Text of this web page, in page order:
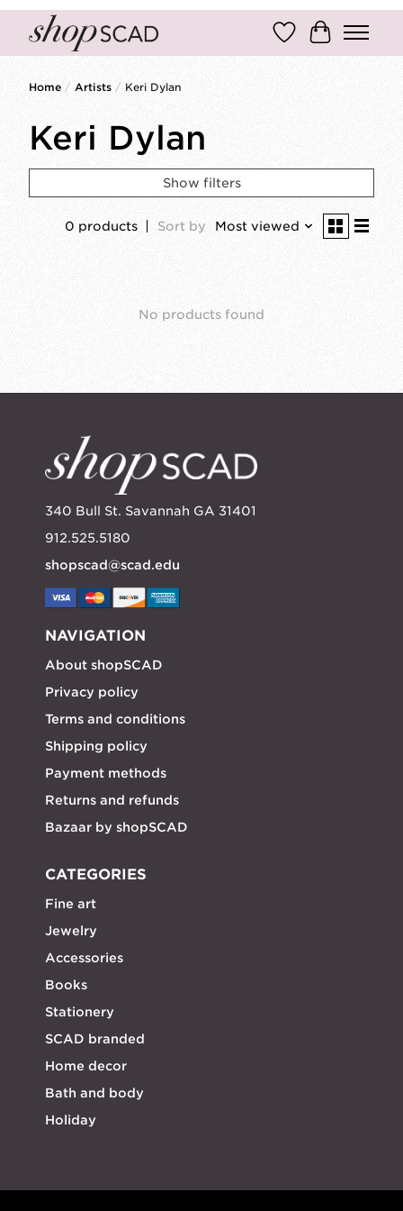
Wish ListCart
Home / Artists / Keri Dylan
Keri Dylan
Show filters
0 products Sort by Most viewed
No products found
340 Bull St. Savannah GA 31401
912.525.5180
shopscad@scad.edu
NAVIGATION
About shopSCAD
Privacy policy
Terms and conditions
Shipping policy
Payment methods
Returns and refunds
Bazaar by shopSCAD
CATEGORIES
Fine art
Jewelry
Accessories
Books
Stationery
SCAD branded
Home decor
Bath and body
Holiday